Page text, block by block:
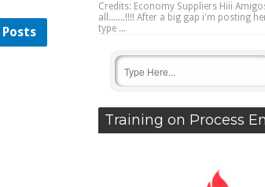
Credits: Economy Suppliers Hiii
all.......!!!! After a big gap i'm posting
type ...
Training on Process